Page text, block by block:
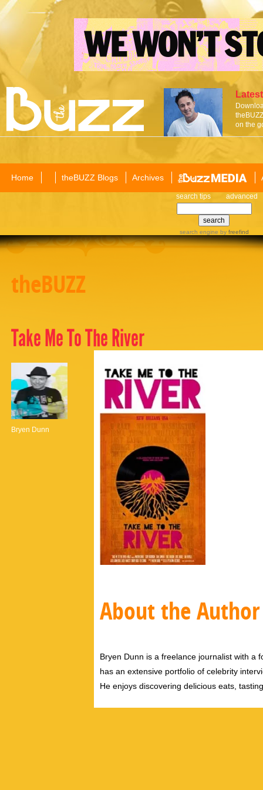
on the
Home theBUZZ Blogs Archives
search tips advanced
search engine by freefind
theBUZZ
Take Me To The River
Bryen Dunn
About the Author
Bryen Dunn is a freelance journalist with a
has an extensive portfolio of celebrity
He enjoys discovering delicious eats,